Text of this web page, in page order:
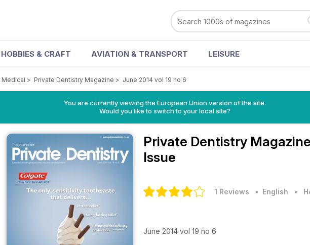
HOBBIES & CRAFT AVIATION & TRANSPORT LEISURE
Medical > Private Dentistry Magazine > June 2014 vol 19 no 6
You are currently viewing the European Union version of the site.
Would you like to switch to your local site?
Private Dentistry Magazine
Issue
1 Reviews • English •
June 2014 vol 19 no 6